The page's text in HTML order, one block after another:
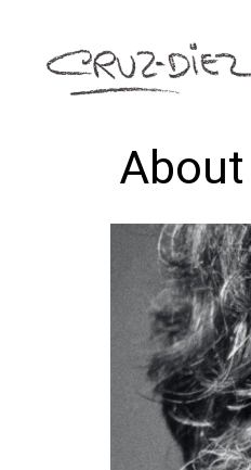
About